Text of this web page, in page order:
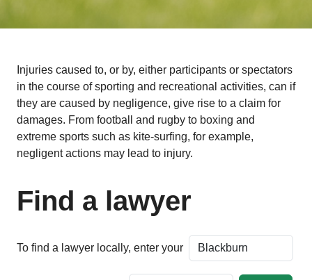
Injuries caused to, or by, either participants or spectators
in the course of sporting and recreational activities, can if
they are caused by negligence, give rise to a claim for
damages. From football and rugby to boxing and
extreme sports such as kite-surfing, for example,
negligent actions may lead to injury.
Find a lawyer
To find a lawyer locally, enter your